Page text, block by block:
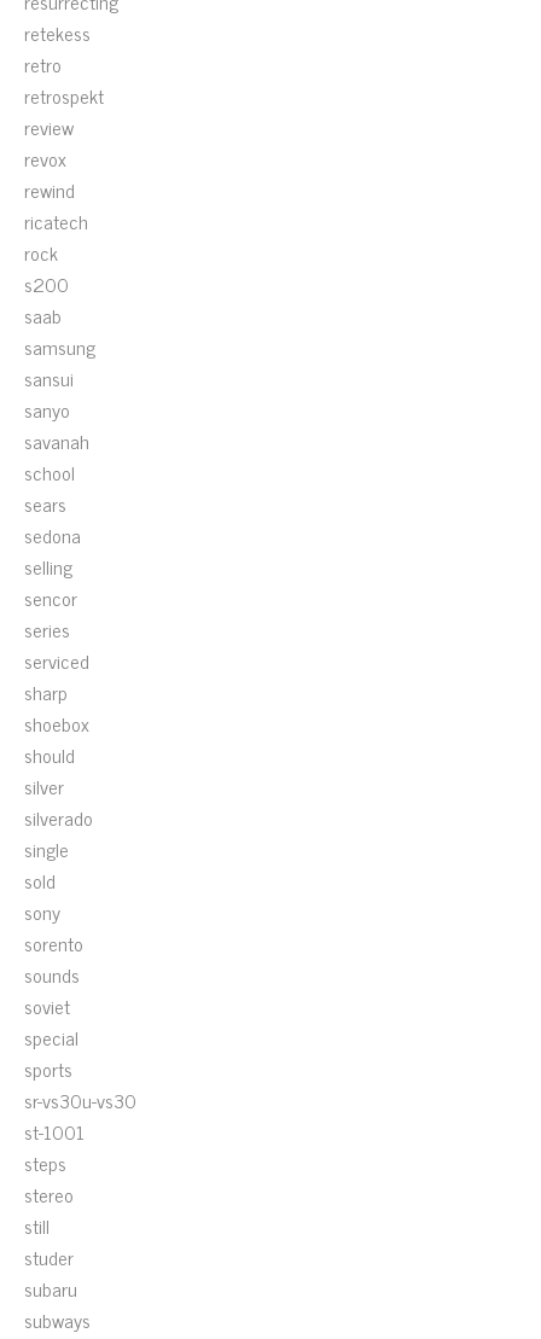
retekess
retro
retrospekt
review
revox
rewind
ricatech
rock
s200
saab
samsung
sansui
sanyo
savanah
school
sears
sedona
selling
sencor
series
serviced
sharp
shoebox
should
silver
silverado
single
sold
sony
sorento
sounds
soviet
special
sports
sr-vs30u-vs30
st-1001
steps
stereo
still
studer
subaru
subways